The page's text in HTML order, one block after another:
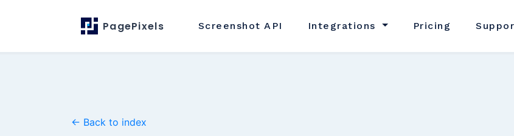
PagePixels Screenshot API Integrations Pricing
← Back to index